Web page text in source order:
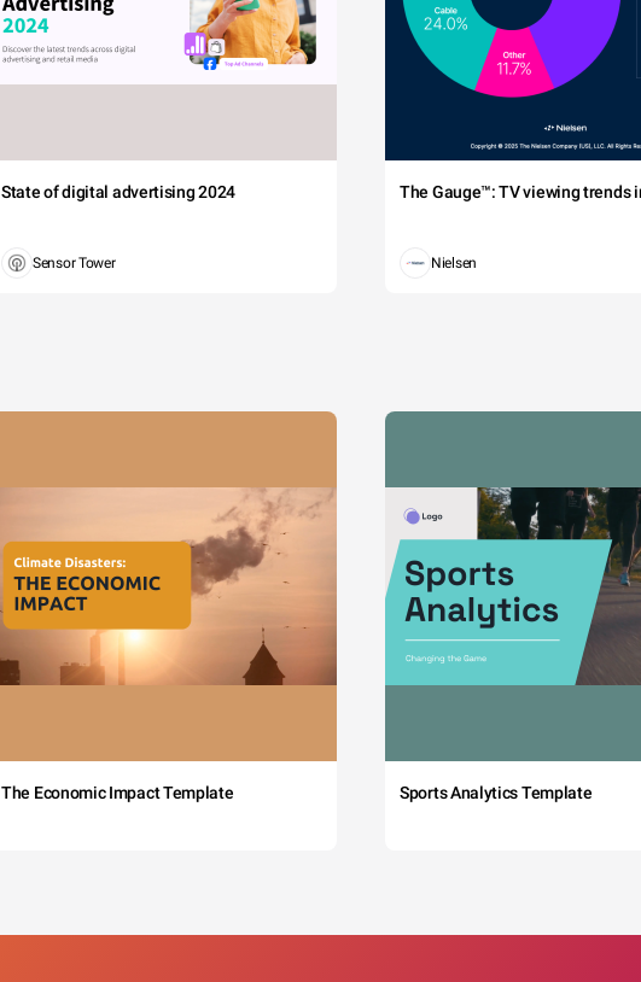
State of digital advertising 2024
Sensor Tower
The Gauge™: TV viewing trends
Nielsen
The Economic Impact Template Sports Analytics Template